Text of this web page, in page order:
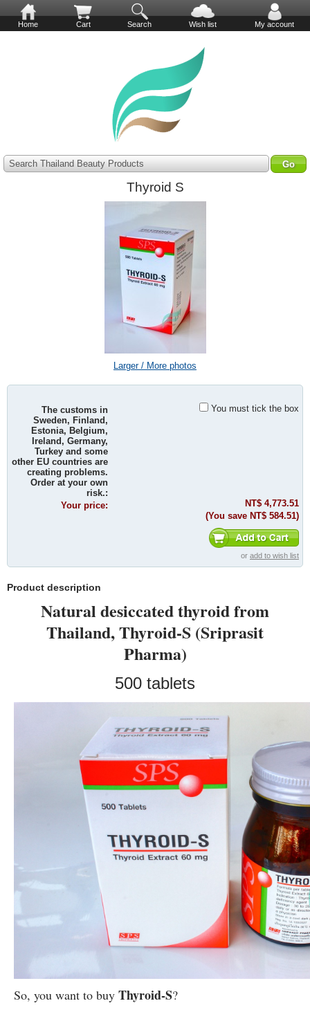
Home Cart Search Wish list My account
Search Thailand Beauty Products
Thyroid S
Larger / More photos
The customs in
Sweden, Finland,
Estonia, Belgium,
Ireland, Germany,
Turkey and some
other EU countries are
creating problems.
Order at your own
risk.:
You must tick the box
Your price:
NT$ 4,773.51
(You save NT$ 584.51)
or add to wish list
Product description
Natural desiccated thyroid from
Thailand, Thyroid-S (Sriprasit
Pharma)
500 tablets
So, you want to buy Thyroid-S?